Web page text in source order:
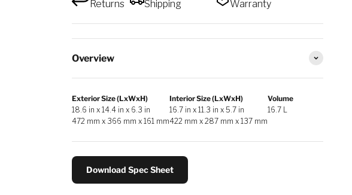
Returns Shipping Warranty
Overview
Exterior Size (LxWxH)
18.6 in x 14.4 in x 6.3 in
472 mm x 366 mm x 161 mm
Interior Size (LxWxH)
16.7 in x 11.3 in x 5.7 in
422 mm x 287 mm x 137 mm
Volume
16.7 L
Download Spec Sheet